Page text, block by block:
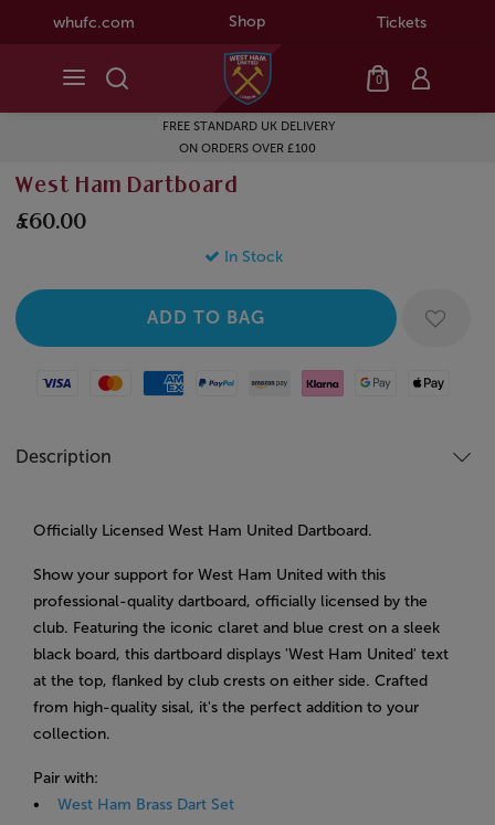
whufc.com Shop Tickets
0
FREE STANDARD UK DELIVERY
ON ORDERS OVER £100
West Ham Dartboard
£60.00
In Stock
Visa MastercardAmerican Express
Paypal Amazon Pay
Klarna Google PayApple Pay
Description
Officially Licensed West Ham United Dartboard.
Show your support for West Ham United with this
professional-quality dartboard, officially licensed by the
club. Featuring the iconic claret and blue crest on a sleek
black board, this dartboard displays 'West Ham United' text
at the top, flanked by club crests on either side. Crafted
from high-quality sisal, it's the perfect addition to your
collection.
Pair with:
• West Ham Brass Dart Set